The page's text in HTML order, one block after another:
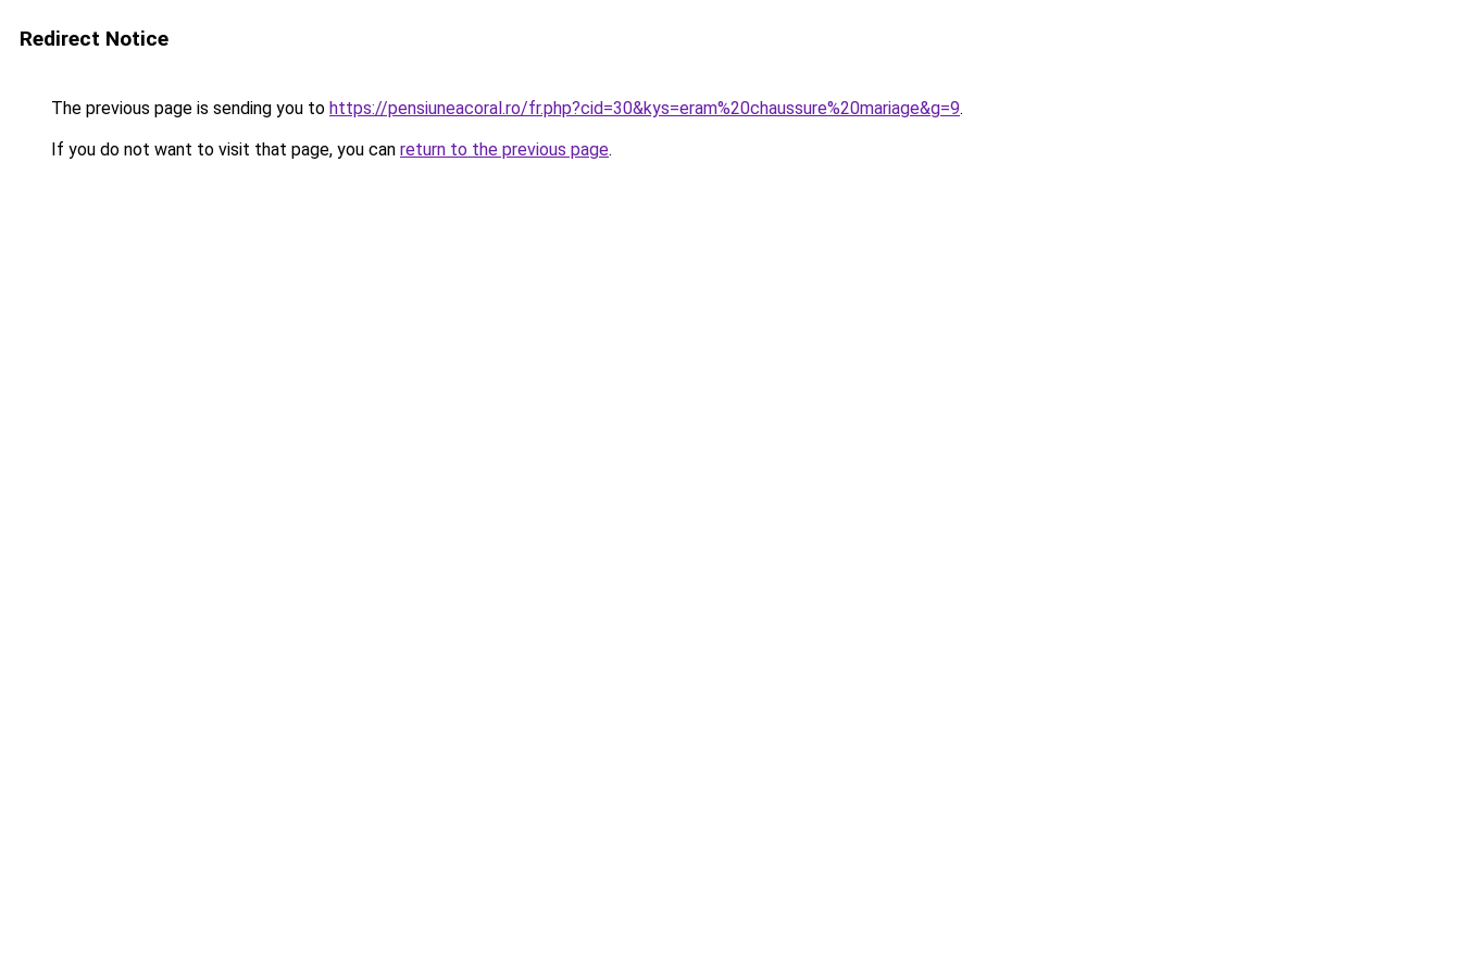
Redirect Notice
The previous page is sending you to https://pensiuneacoral.ro/fr.php?cid=30&kys=eram%20chaussure%20mariage&g=9.
If you do not want to visit that page, you can return to the previous page.